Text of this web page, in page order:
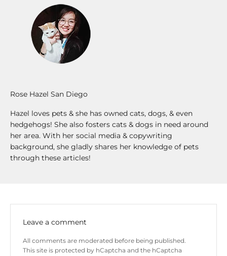
Rose Hazel San Diego
Hazel loves pets & she has owned cats, dogs, & even
hedgehogs! She also fosters cats & dogs in need around
her area. With her social media & copywriting
background, she gladly shares her knowledge of pets
through these articles!
Leave a comment
All comments are moderated before being published.
This site is protected by hCaptcha and the hCaptcha